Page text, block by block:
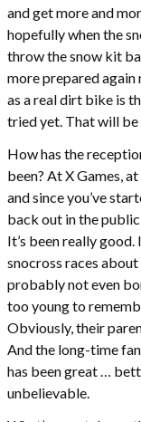
and get more and
hopefully when the
throw the snow kit
more prepared again
as a real dirt bike is
tried yet. That will be
How has the
been? At X Games,
and since you’ve
back out in the public
It’s been really
snocross races
probably not even
too young to
Obviously, their
And the long-time
has been great …
unbelievable.